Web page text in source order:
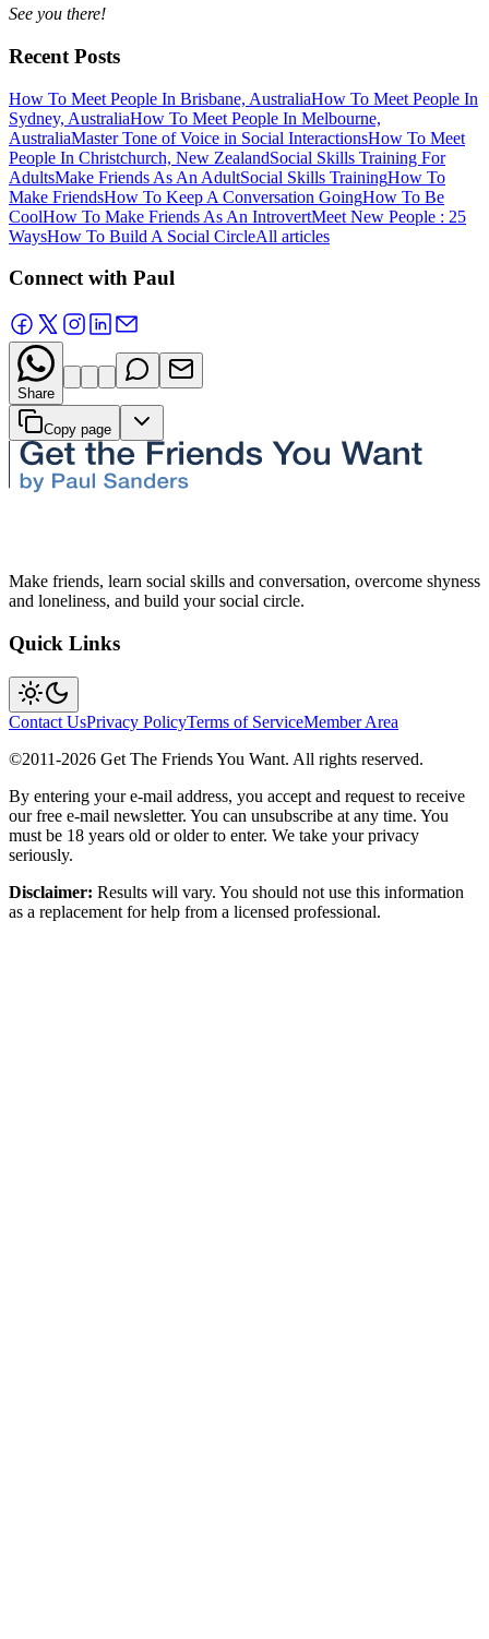
See you there!
Recent Posts
How To Meet People In Brisbane, AustraliaHow To Meet People In
Sydney, AustraliaHow To Meet People In Melbourne,
AustraliaMaster Tone of Voice in Social InteractionsHow To Meet
People In Christchurch, New ZealandSocial Skills Training For
AdultsMake Friends As An AdultSocial Skills TrainingHow To
Make FriendsHow To Keep A Conversation GoingHow To Be
CoolHow To Make Friends As An IntrovertMeet New People : 25
WaysHow To Build A Social CircleAll articles
Connect with Paul
Share
Copy page
Make friends, learn social skills and conversation, overcome shyness
and loneliness, and build your social circle.
Quick Links
Contact UsPrivacy PolicyTerms of ServiceMember Area
©2011-2026 Get The Friends You Want. All rights reserved.
By entering your e-mail address, you accept and request to receive
our free e-mail newsletter. You can unsubscribe at any time. You
must be 18 years old or older to enter. We take your privacy
seriously.
Disclaimer: Results will vary. You should not use this information
as a replacement for help from a licensed professional.